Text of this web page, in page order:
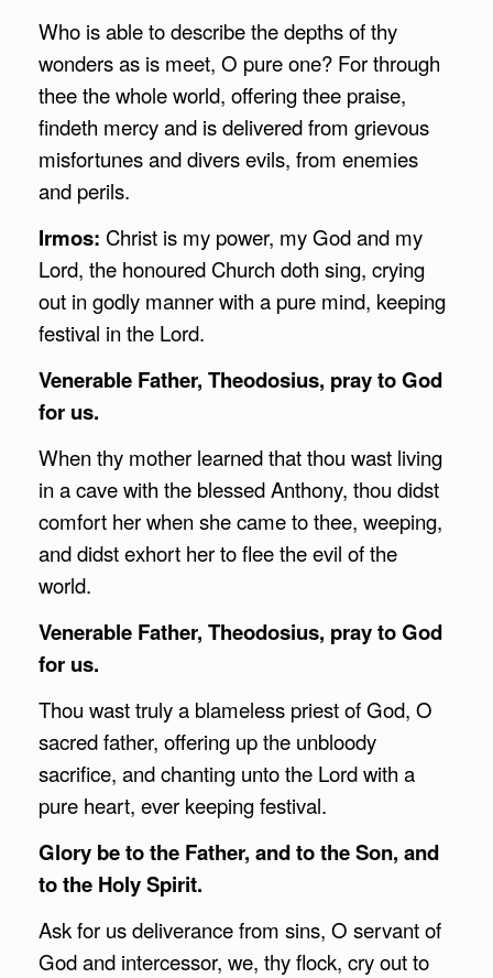
Who is able to describe the depths of thy
wonders as is meet, O pure one? For through
thee the whole world, offering thee praise,
findeth mercy and is delivered from grievous
misfortunes and divers evils, from enemies
and perils.
Irmos: Christ is my power, my God and my
Lord, the honoured Church doth sing, crying
out in godly manner with a pure mind, keeping
festival in the Lord.
Venerable Father, Theodosius, pray to God
for us.
When thy mother learned that thou wast living
in a cave with the blessed Anthony, thou didst
comfort her when she came to thee, weeping,
and didst exhort her to flee the evil of the
world.
Venerable Father, Theodosius, pray to God
for us.
Thou wast truly a blameless priest of God, O
sacred father, offering up the unbloody
sacrifice, and chanting unto the Lord with a
pure heart, ever keeping festival.
Glory be to the Father, and to the Son, and
to the Holy Spirit.
Ask for us deliverance from sins, O servant of
God and intercessor, we, thy flock, cry out to